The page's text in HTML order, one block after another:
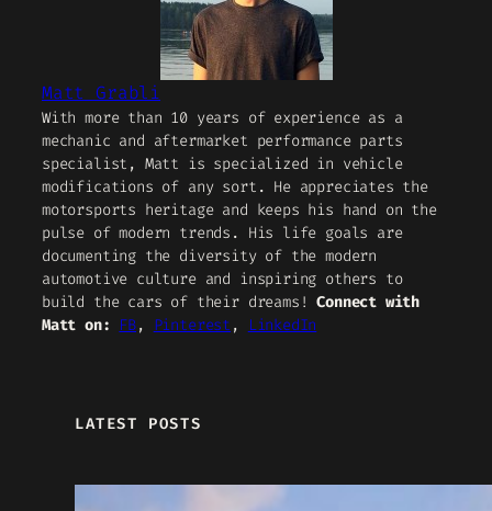
Matt Grabli
With more than 10 years of experience as a
mechanic and aftermarket performance parts
specialist, Matt is specialized in vehicle
modifications of any sort. He appreciates the
motorsports heritage and keeps his hand on the
pulse of modern trends. His life goals are
documenting the diversity of the modern
automotive culture and inspiring others to
build the cars of their dreams!Connect with
Matt on: FB, Pinterest , LinkedIn
LATEST POSTS